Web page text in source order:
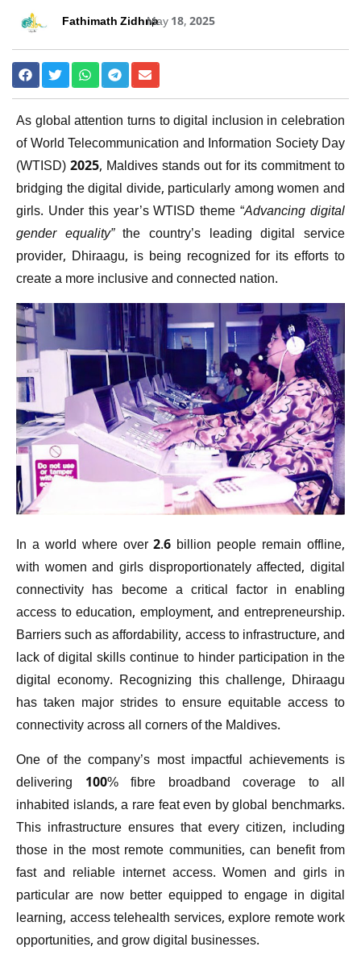
Fathimath ZidhnaMay 18, 2025
As global attention turns to digital inclusion in celebration
of World Telecommunication and Information Society Day
(WTISD) 2025, Maldives stands out for its commitment to
bridging the digital divide, particularly among women and
girls. Under this year’s WTISD theme “Advancing digital
gender equality”the country’s leading digital service
provider, Dhiraagu, is being recognized for its efforts to
create a more inclusive and connected nation.
In a world where over 2.6 billion people remain offline,
with women and girls disproportionately affected, digital
connectivity has become a critical factor in enabling
access to education, employment, and entrepreneurship.
Barriers such as affordability, access to infrastructure, and
lack of digital skills continue to hinder participation in the
digital economy. Recognizing this challenge, Dhiraagu
has taken major strides to ensure equitable access to
connectivity across all corners of the Maldives.
One of the company’s most impactful achievements is
delivering 100% fibre broadband coverage to all
inhabited islands, a rare feat even by global benchmarks.
This infrastructure ensures that every citizen, including
those in the most remote communities, can benefit from
fast and reliable internet access. Women and girls in
particular are now better equipped to engage in digital
learning, access telehealth services, explore remote work
opportunities, and grow digital businesses.